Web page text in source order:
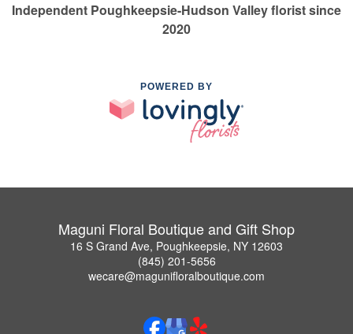
Independent Poughkeepsie-Hudson Valley florist since
2020
POWERED BY
Maguni Floral Boutique and Gift Shop
16 S Grand Ave, Poughkeepsie, NY 12603
(845) 201-5656
wecare@magunifloralboutique.com